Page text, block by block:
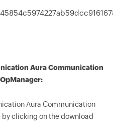
Aura Communication
Aura Communication
clicking on the download